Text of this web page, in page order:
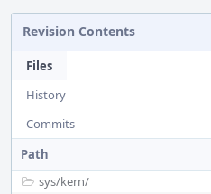
Revision Contents
Files
History
Commits
Path
sys/kern/